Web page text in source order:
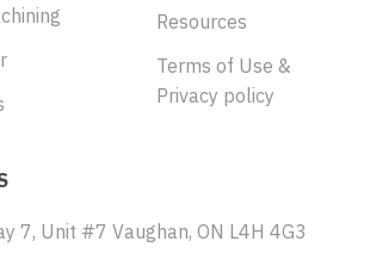
Resources
Terms of Use &
Privacy policy
7, Unit #7 Vaughan, ON L4H 4G3